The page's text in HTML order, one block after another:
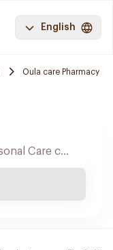
English
Oula care Pharmacy